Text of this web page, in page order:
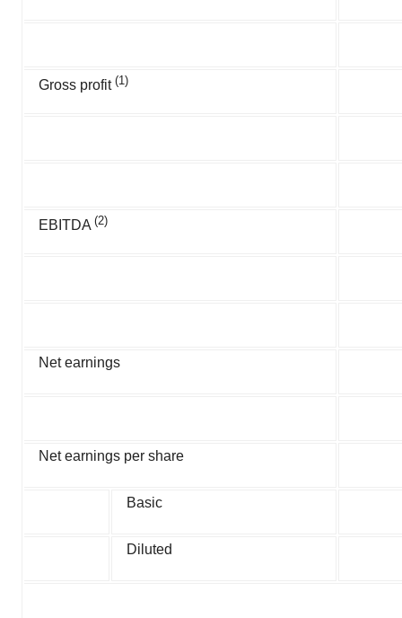
Gross profit (1)
EBITDA (2)
Net earnings
Net earnings per share
Basic
Diluted